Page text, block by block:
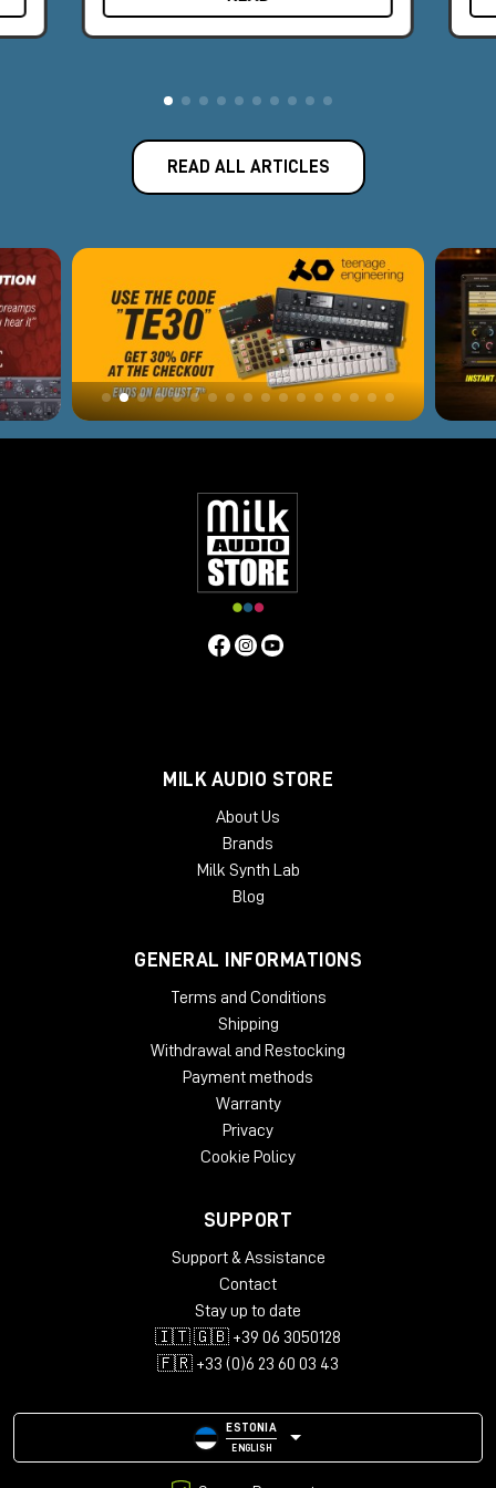
The award-winning Apollo audio interface represents the best
fusion of Universal Audio's analog legacy and today's
Introduced in 2012, Apollo has become the new world
to record albums by famous artists such as Kendrick Lamar,
Coldplay, Dr. Dre, Brad Paisley, and many others. With 165
employees and offices in Los Angeles, Colorado, and
Valley in Scotts Valley, California, where classic analog
equipment is still built by hand, one unit at a time. Software or
hardware, every Universal Audio product is backed by a
decades-long legacy of innovation, superlative quality, and
technical passion.
READ ALL ARTICLES
MILK AUDIO STORE
About Us
Brands
Milk Synth Lab
Blog
GENERAL INFORMATIONS
Terms and Conditions
Shipping
Withdrawal and Restocking
Payment methods
Warranty
Privacy
Cookie Policy
SUPPORT
Support & Assistance
Contact
Stay up to date
🇮🇹 🇬🇧 +39 06 3050128
🇫🇷 +33 (0)6 23 60 03 43
ESTONIA
ENGLISH